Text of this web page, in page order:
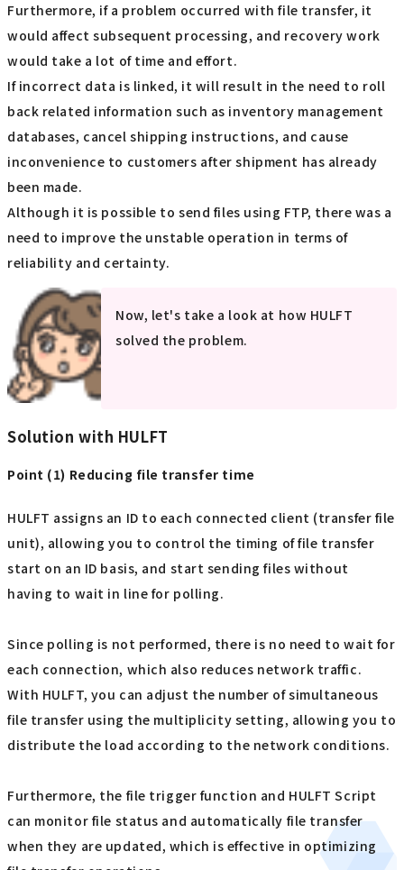
Furthermore, if a problem occurred with file transfer, it
would affect subsequent processing, and recovery work
would take a lot of time and effort.
If incorrect data is linked, it will result in the need to roll
back related information such as inventory management
databases, cancel shipping instructions, and cause
inconvenience to customers after shipment has already
been made.
Although it is possible to send files using FTP, there was a
need to improve the unstable operation in terms of
reliability and certainty.
Now, let's take a look at how HULFT
solved the problem.
Solution with HULFT
Point (1) Reducing file transfer time
HULFT assigns an ID to each connected client (transfer file
unit), allowing you to control the timing of file transfer
start on an ID basis, and start sending files without
having to wait in line for polling.
Since polling is not performed, there is no need to wait for
each connection, which also reduces network traffic.
With HULFT, you can adjust the number of simultaneous
file transfer using the multiplicity setting, allowing you to
distribute the load according to the network conditions.
Furthermore, the file trigger function and HULFT Script
can monitor file status and automatically file transfer
when they are updated, which is effective in optimizing